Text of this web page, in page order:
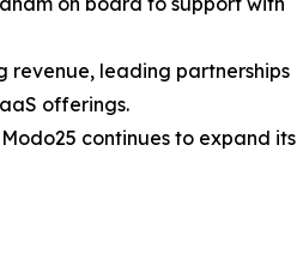
revenue, leading partnerships
offerings.
continues to expand its